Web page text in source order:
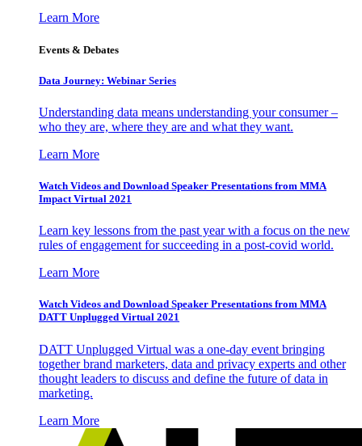
Learn More
Events & Debates
Data Journey: Webinar Series
Understanding data means understanding your consumer –
who they are, where they are and what they want.
Learn More
Watch Videos and Download Speaker Presentations from MMA
Impact Virtual 2021
Learn key lessons from the past year with a focus on the new
rules of engagement for succeeding in a post-covid world.
Learn More
Watch Videos and Download Speaker Presentations from MMA
DATT Unplugged Virtual 2021
DATT Unplugged Virtual was a one-day event bringing
together brand marketers, data and privacy experts and other
thought leaders to discuss and define the future of data in
marketing.
Learn More